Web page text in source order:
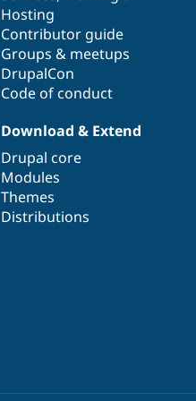
Hosting
Contributor guide
Groups & meetups
DrupalCon
Code of conduct
Download & Extend
Drupal core
Modules
Themes
Distributions